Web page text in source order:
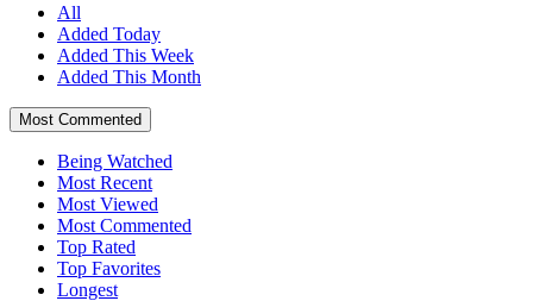
All
Added Today
Added This Week
Added This Month
Most Commented
Being Watched
Most Recent
Most Viewed
Most Commented
Top Rated
Top Favorites
Longest